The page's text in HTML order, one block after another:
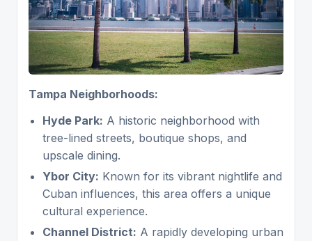
Tampa Neighborhoods:
Hyde Park: A historic neighborhood with
tree-lined streets, boutique shops, and
upscale dining.
Ybor City: Known for its vibrant nightlife and
Cuban influences, this area offers a unique
cultural experience.
Channel District: A rapidly developing urban